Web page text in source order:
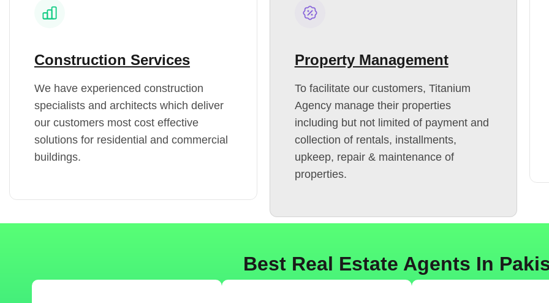
Construction Services
We have experienced construction
specialists and architects which deliver
our customers most cost effective
solutions for residential and commercial
buildings.
Property Management
To facilitate our customers, Titanium
Agency manage their properties
including but not limited of payment and
collection of rentals, installments,
upkeep, repair & maintenance of
properties.
Best Real Estate Agents In